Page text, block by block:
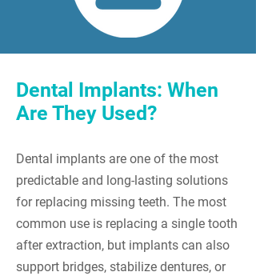
Dental Implants: When
Are They Used?
Dental implants are one of the most
predictable and long-lasting solutions
for replacing missing teeth. The most
common use is replacing a single tooth
after extraction, but implants can also
support bridges, stabilize dentures, or